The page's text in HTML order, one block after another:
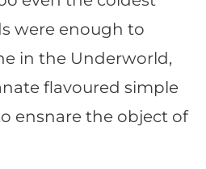
were enough to
in the Underworld,
flavoured simple
ensnare the object of